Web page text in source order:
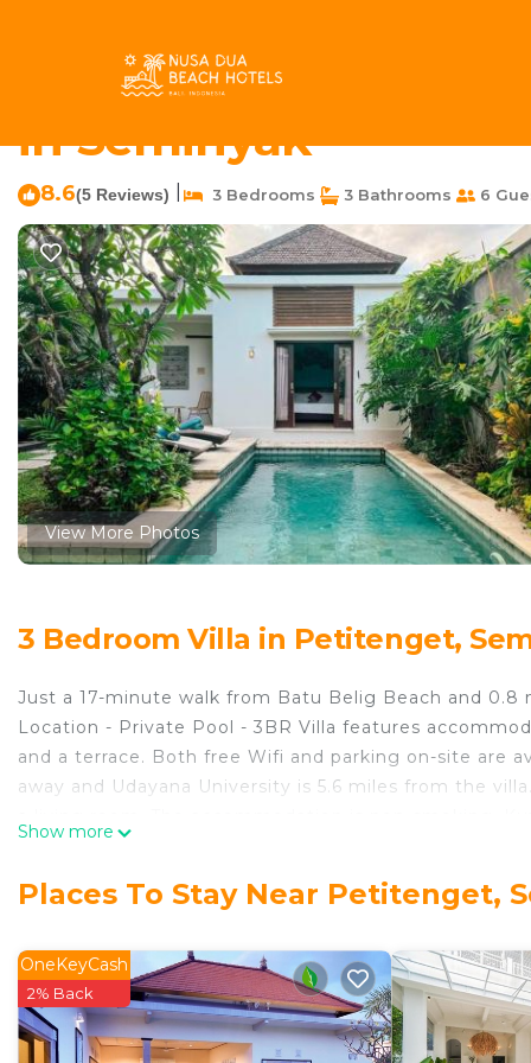
Villa Narada -
in Seminyak
8.6(5 Reviews) 3 Bedrooms 3 Bathrooms 6
View More Photos
3 Bedroom Villa in Petitenget,
Just a 17-minute walk from Batu Belig Beach and
Location - Private Pool - 3BR Villa features
and a terrace. Both free Wifi and parking on-site are
away and Udayana University is 5.6 miles from the
Villa Narada - Convenient Location - Private Pool -
This 3 Bedrooms Villa is suitable for tourists and
comfort. These amenities include: Internet, Air
property and has over 5 reviews with the average
Be it for work or for leisure, consider staying at this
Show more
Places To Stay Near Petitenget,
OneKeyCash
2% Back